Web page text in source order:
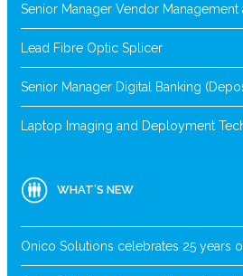
Senior Manager Vendor
Lead Fibre Optic Splicer
Senior Manager Digital Banking
Laptop Imaging and Deployment
WHAT’S NEW
Onico Solutions celebrates 25 years